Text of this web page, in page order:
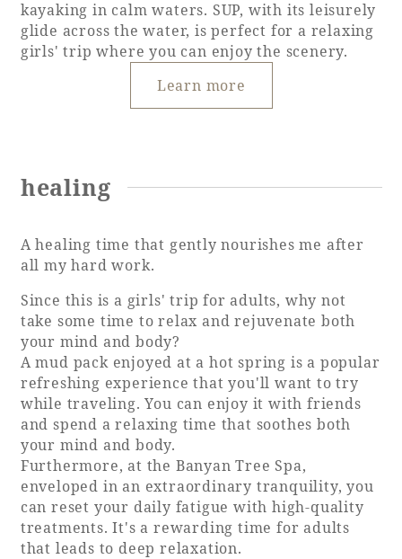
kayaking in calm waters. SUP, with its leisurely
glide across the water, is perfect for a relaxing
girls' trip where you can enjoy the scenery.
Learn more
healing
A healing time that gently nourishes me after
all my hard work.
Since this is a girls' trip for adults, why not
take some time to relax and rejuvenate both
your mind and body?
A mud pack enjoyed at a hot spring is a popular
refreshing experience that you'll want to try
while traveling. You can enjoy it with friends
and spend a relaxing time that soothes both
your mind and body.
Furthermore, at the Banyan Tree Spa,
enveloped in an extraordinary tranquility, you
can reset your daily fatigue with high-quality
treatments. It's a rewarding time for adults
that leads to deep relaxation.